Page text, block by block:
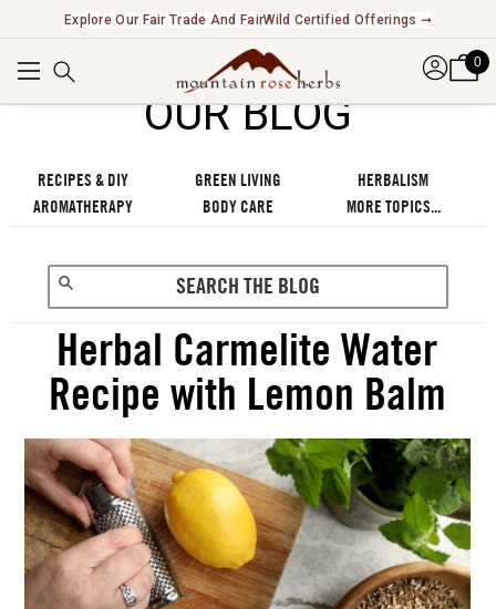
Explore Our Fair Trade And FairWild Certified Offerings ➞
0
OUR BLOG
RECIPES & DIY GREEN LIVING
HERBALISM
AROMATHERAPY
BODY CARE MORE TOPICS...
Herbal Carmelite Water
Recipe with Lemon Balm